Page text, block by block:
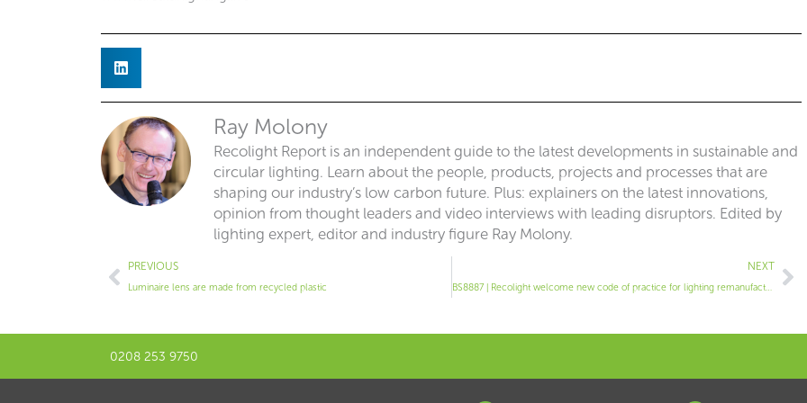
Ray Molony
Recolight Report is an independent guide to the latest developments in sustainable and
circular lighting. Learn about the people, products, projects and processes that are
shaping our industry’s low carbon future. Plus: explainers on the latest innovations,
opinion from thought leaders and video interviews with leading disruptors. Edited by
lighting expert, editor and industry figure Ray Molony.
Prev
PREVIOUS
Luminaire lens are made from recycled plastic
NEXT
BS8887 | Recolight welcome new code of practice for lighting remanufacture
0208 253 9750